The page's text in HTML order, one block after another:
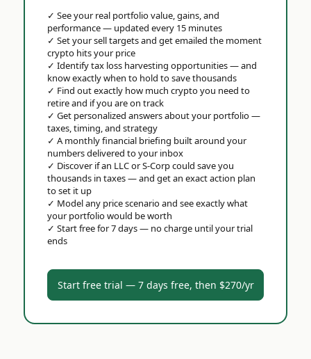
✓ See your real portfolio value, gains, and
performance — updated every 15 minutes
✓ Set your sell targets and get emailed the moment
crypto hits your price
✓ Identify tax loss harvesting opportunities — and
know exactly when to hold to save thousands
✓ Find out exactly how much crypto you need to
retire and if you are on track
✓ Get personalized answers about your portfolio —
taxes, timing, and strategy
✓ A monthly financial briefing built around your
numbers delivered to your inbox
✓ Discover if an LLC or S-Corp could save you
thousands in taxes — and get an exact action plan
to set it up
✓ Model any price scenario and see exactly what
your portfolio would be worth
✓ Start free for 7 days — no charge until your trial
ends
Start free trial — 7 days free, then $270/yr